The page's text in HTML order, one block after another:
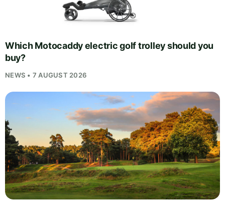
Which Motocaddy electric golf trolley should you
buy?
NEWS • 7 AUGUST 2026